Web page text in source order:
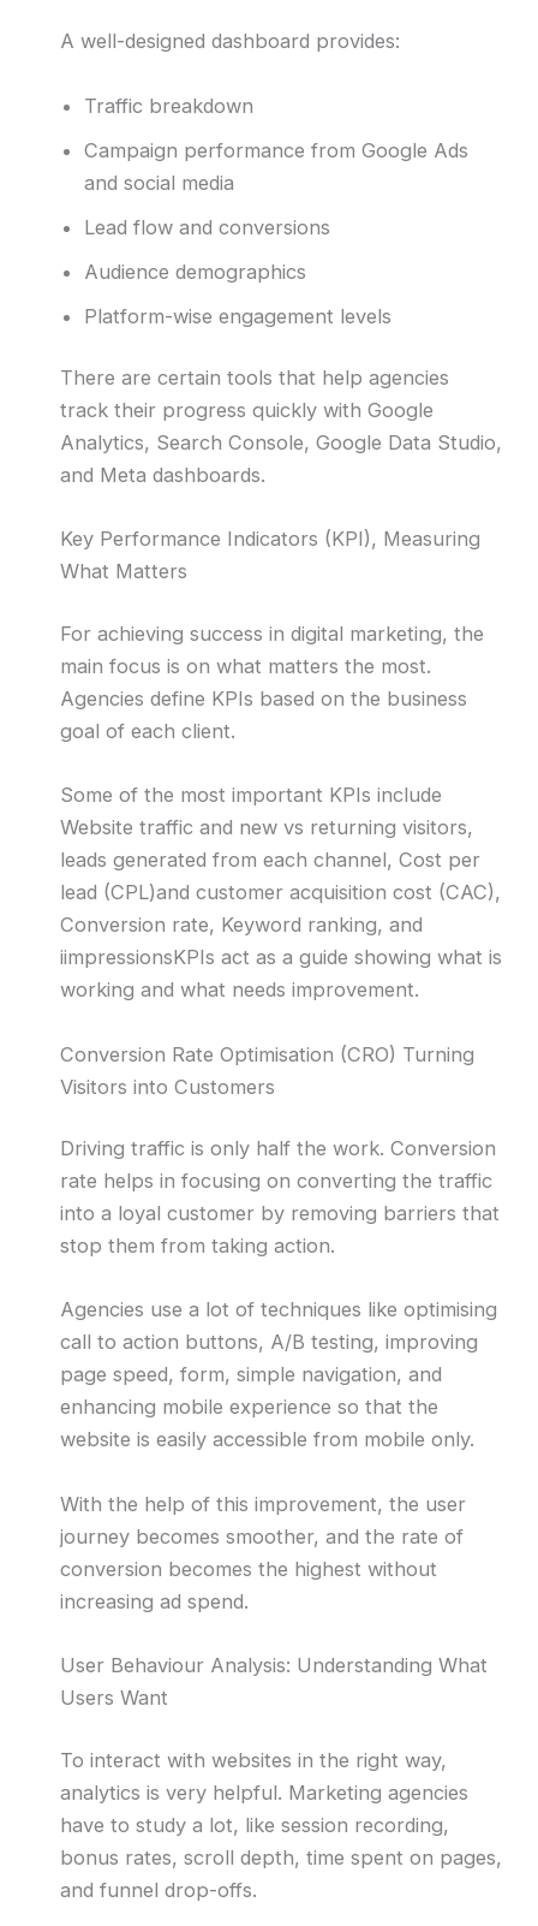
A well-designed dashboard provides:
Traffic breakdown
Campaign performance from Google Ads
and social media
Lead flow and conversions
Audience demographics
Platform-wise engagement levels
There are certain tools that help agencies
track their progress quickly with Google
Analytics, Search Console, Google Data Studio,
and Meta dashboards.
Key Performance Indicators (KPI), Measuring
What Matters
For achieving success in digital marketing, the
main focus is on what matters the most.
Agencies define KPIs based on the business
goal of each client.
Some of the most important KPIs include
Website traffic and new vs returning visitors,
leads generated from each channel, Cost per
lead (CPL)and customer acquisition cost (CAC),
Conversion rate, Keyword ranking, and
iimpressionsKPIs act as a guide showing what is
working and what needs improvement.
Conversion Rate Optimisation (CRO) Turning
Visitors into Customers
Driving traffic is only half the work. Conversion
rate helps in focusing on converting the traffic
into a loyal customer by removing barriers that
stop them from taking action.
Agencies use a lot of techniques like optimising
call to action buttons, A/B testing, improving
page speed, form, simple navigation, and
enhancing mobile experience so that the
website is easily accessible from mobile only.
With the help of this improvement, the user
journey becomes smoother, and the rate of
conversion becomes the highest without
increasing ad spend.
User Behaviour Analysis: Understanding What
Users Want
To interact with websites in the right way,
analytics is very helpful. Marketing agencies
have to study a lot, like session recording,
bonus rates, scroll depth, time spent on pages,
and funnel drop-offs.